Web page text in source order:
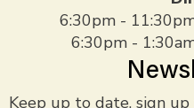
6:30pm -
6:30pm -
Keep up to date, sign